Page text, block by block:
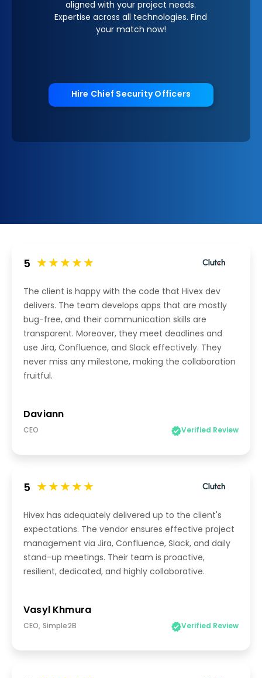
aligned with your project needs.
Expertise across all technologies. Find
your match now!
Hire Chief Security Officers
5
The client is happy with the code that Hivex dev
delivers. The team develops apps that are mostly
bug-free, and their communication skills are
transparent. Moreover, they meet deadlines and
use Jira, Confluence, and Slack effectively. They
never miss any milestone, making the collaboration
fruitful.
Daviann
CEO Verified Review
5
Hivex has adequately delivered up to the client's
expectations. The vendor ensures effective project
management via Jira, Confluence, Slack, and daily
stand-up meetings. Their team is proactive,
resilient, dedicated, and highly collaborative.
Vasyl Khmura
CEO, Simple2B Verified Review